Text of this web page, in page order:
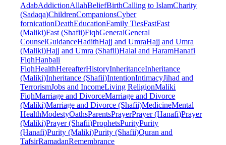
AdabAddictionAllahBeliefBirthCalling to IslamCharity
(Sadaqa)ChildrenCompanionsCyber
fornicationDeathEducationFamily TiesFastFast
(Maliki)Fast (Shafii)FiqhGeneralGeneral
CounselGuidanceHadithHajj and UmraHajj and Umra
(Maliki)Hajj and Umra (Shafii)Halal and HaramHanafi
FiqhHanbali
FiqhHealthHereafterHistoryInheritanceInheritance
(Maliki)Inheritance (Shafii)IntentionIntimacyJihad and
TerrorismJobs and IncomeLiving ReligionMaliki
FiqhMarriage and DivorceMarriage and Divorce
(Maliki)Marriage and Divorce (Shafii)MedicineMental
HealthModestyOathsParentsPrayerPrayer (Hanafi)Prayer
(Maliki)Prayer (Shafii)ProphetsPurityPurity
(Hanafi)Purity (Maliki)Purity (Shafii)Quran and
TafsirRamadanRemembrance